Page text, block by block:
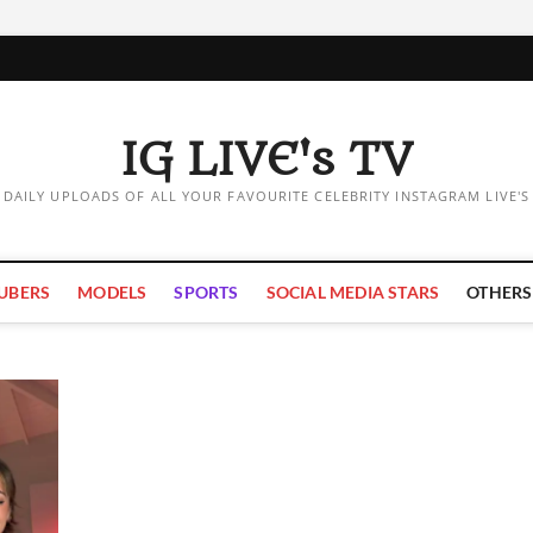
IG LIVE's TV
DAILY UPLOADS OF ALL YOUR FAVOURITE CELEBRITY INSTAGRAM LIVE'S
MODELS SPORTS SOCIAL MEDIA STARS OTHERS